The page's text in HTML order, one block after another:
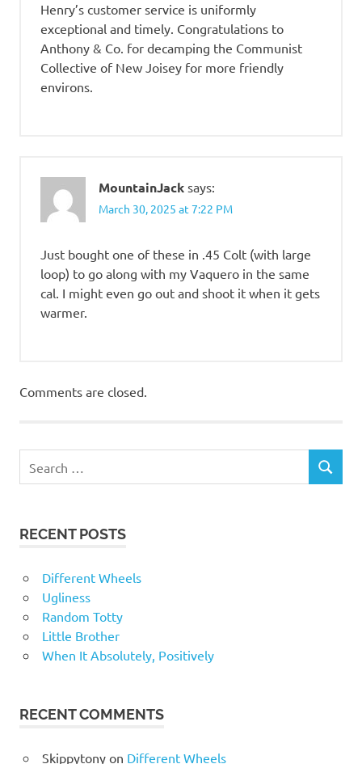
Henry’s customer service is uniformly
exceptional and timely. Congratulations to
Anthony & Co. for decamping the Communist
Collective of New Joisey for more friendly
environs.
MountainJack says:
March 30, 2025 at 7:22 PM
Just bought one of these in .45 Colt (with large
loop) to go along with my Vaquero in the same
cal. I might even go out and shoot it when it gets
warmer.
Comments are closed.
RECENT POSTS
Different Wheels
Ugliness
Random Totty
Little Brother
When It Absolutely, Positively
RECENT COMMENTS
Skippytonyon Different Wheels